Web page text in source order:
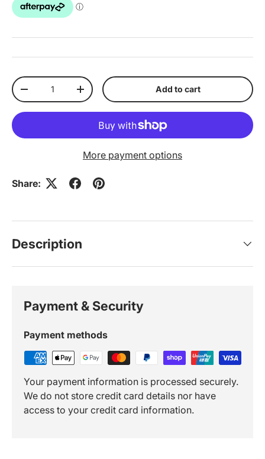
Qty
Decrease quantityIncrease quantity Add to cart
More payment options
Share:
Description
Payment & Security
Payment methods
Your payment information is processed securely.
We do not store credit card details nor have
access to your credit card information.